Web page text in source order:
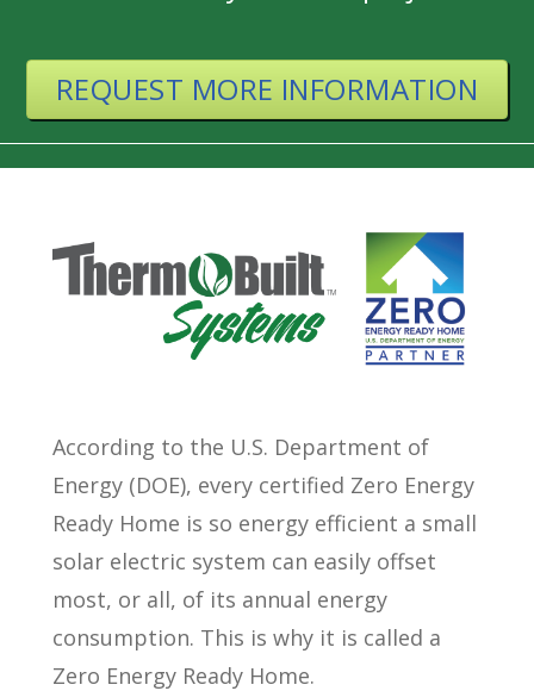
REQUEST MORE INFORMATION
According to the U.S. Department of
Energy (DOE), every certified Zero Energy
Ready Home is so energy efficient a small
solar electric system can easily offset
most, or all, of its annual energy
consumption. This is why it is called a
Zero Energy Ready Home.